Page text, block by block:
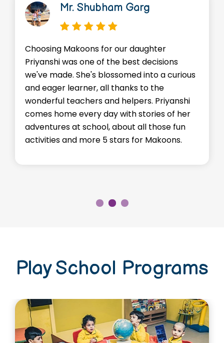
Mr. Shubham Garg
Choosing Makoons for our daughter
Priyanshi was one of the best decisions
we've made. She's blossomed into a curious
and eager learner, all thanks to the
wonderful teachers and helpers. Priyanshi
comes home every day with stories of her
adventures at school, about all those fun
activities and more 5 stars for Makoons.
Play School Programs